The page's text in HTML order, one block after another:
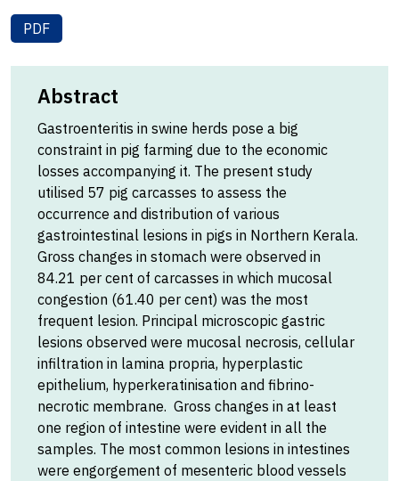
PDF
Abstract
Gastroenteritis in swine herds pose a big
constraint in pig farming due to the economic
losses accompanying it. The present study
utilised 57 pig carcasses to assess the
occurrence and distribution of various
gastrointestinal lesions in pigs in Northern Kerala.
Gross changes in stomach were observed in
84.21 per cent of carcasses in which mucosal
congestion (61.40 per cent) was the most
frequent lesion. Principal microscopic gastric
lesions observed were mucosal necrosis, cellular
infiltration in lamina propria, hyperplastic
epithelium, hyperkeratinisation and fibrino-
necrotic membrane. Gross changes in at least
one region of intestine were evident in all the
samples. The most common lesions in intestines
were engorgement of mesenteric blood vessels